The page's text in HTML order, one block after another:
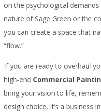
on the psychological
nature of Sage Green or the
you can create a space that
“flow.”
If you are ready to overhaul
high-end Commercial
bring your vision to life,
design choice, it’s a business